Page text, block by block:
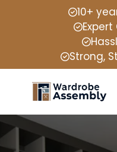
10+
Strong,